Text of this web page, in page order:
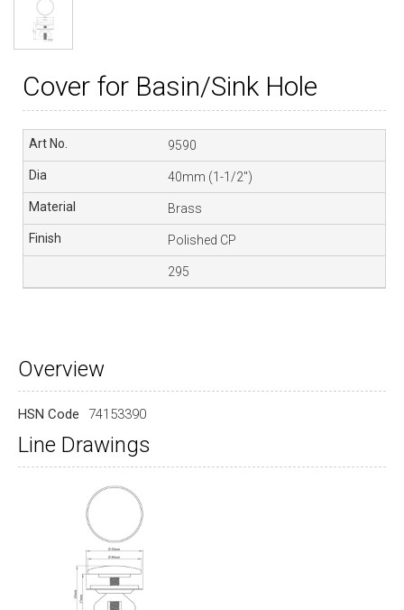
Cover for Basin/Sink Hole
9590
40mm (1-1/2″)
Brass
Polished CP
295
Overview
HSN Code 74153390
Line Drawings